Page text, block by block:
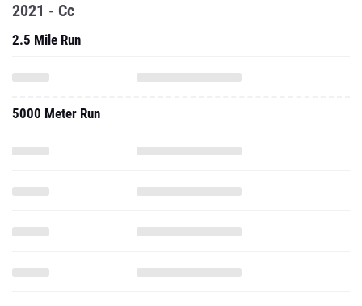
2021 - Cc
2.5 Mile Run
5000 Meter Run